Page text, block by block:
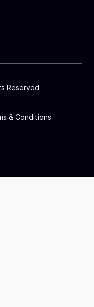
Reserved
& Conditions